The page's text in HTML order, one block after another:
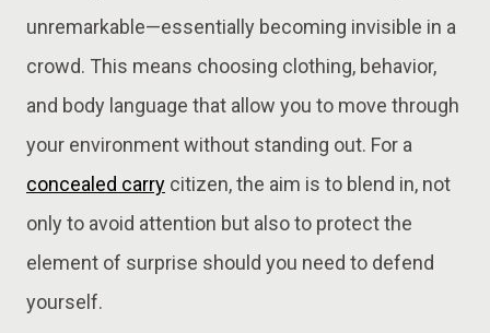
unremarkable—essentially becoming invisible in a
crowd. This means choosing clothing, behavior,
and body language that allow you to move through
your environment without standing out. For a
concealed carry citizen, the aim is to blend in, not
only to avoid attention but also to protect the
element of surprise should you need to defend
yourself.